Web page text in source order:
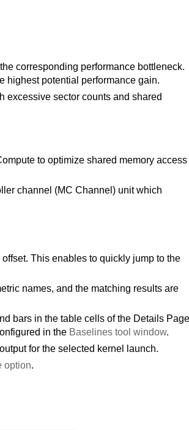
corresponding performance bottleneck.
highest potential performance gain.
excessive sector counts and shared
to optimize shared memory access
channel (MC Channel) unit which
This enables to quickly jump to the
names, and the matching results are
bars in the table cells of the Details Page
in the Baselines tool window.
for the selected kernel launch.
option.